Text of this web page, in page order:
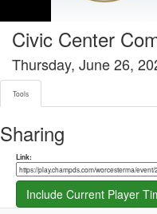
Civic Center
Thursday, June 26,
Tools
Sharing
Share link
Link:
Include Current Player